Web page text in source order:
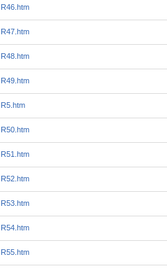
R46.htm
R47.htm
R48.htm
R49.htm
R5.htm
R50.htm
R51.htm
R52.htm
R53.htm
R54.htm
R55.htm